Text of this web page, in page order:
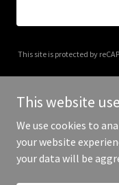
This site is protected by
Copyright ©
This website
We use cookies to
your website
your data will be